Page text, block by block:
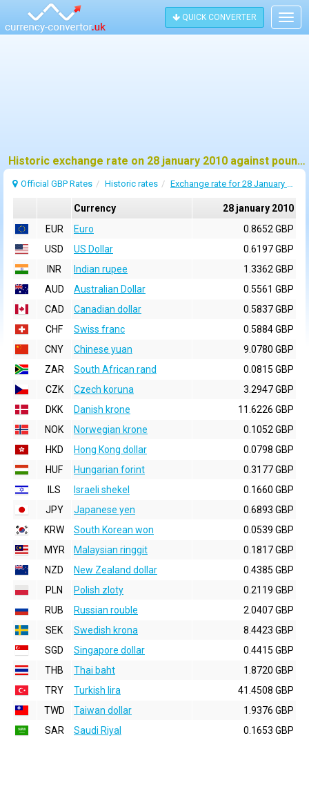
QUICK CONVERTER
Historic exchange rate on 28 january 2010 against pound sterling (GBP)
Official GBP Rates Historic rates Exchange rate for 28 January 2010
Currency
28 january 2010
EUR
Euro
0.8652 GBP
USD
US Dollar
0.6197 GBP
INR
Indian rupee
1.3362 GBP
AUD
Australian Dollar
0.5561 GBP
CAD
Canadian dollar
0.5837 GBP
CHF
Swiss franc
0.5884 GBP
CNY
Chinese yuan
9.0780 GBP
ZAR
South African rand
0.0815 GBP
CZK
Czech koruna
3.2947 GBP
DKK
Danish krone
11.6226 GBP
NOK
Norwegian krone
0.1052 GBP
HKD
Hong Kong dollar
0.0798 GBP
HUF
Hungarian forint
0.3177 GBP
ILS
Israeli shekel
0.1660 GBP
JPY
Japanese yen
0.6893 GBP
KRW
South Korean won
0.0539 GBP
MYR
Malaysian ringgit
0.1817 GBP
NZD
New Zealand dollar
0.4385 GBP
PLN
Polish zloty
0.2119 GBP
RUB
Russian rouble
2.0407 GBP
SEK
Swedish krona
8.4423 GBP
SGD
Singapore dollar
0.4415 GBP
THB
Thai baht
1.8720 GBP
TRY
Turkish lira
41.4508 GBP
TWD
Taiwan dollar
1.9376 GBP
SAR
Saudi Riyal 0.1653 GBP